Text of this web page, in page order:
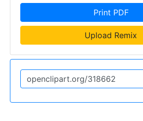
Print PDF
Upload Remix